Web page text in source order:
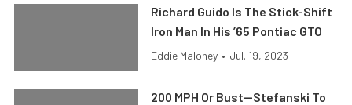
Richard Guido Is The Stick-Shift
Iron Man In His ’65 Pontiac GTO
Eddie Maloney • Jul. 19, 2023
200 MPH Or Bust—Stefanski To